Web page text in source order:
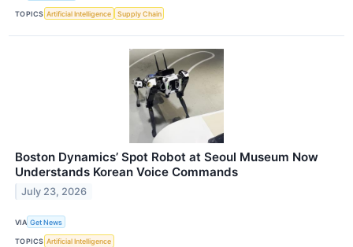
TOPICS Artificial Intelligence Supply Chain
Boston Dynamics’ Spot Robot at Seoul Museum Now
Understands Korean Voice Commands
July 23, 2026
VIA Get News
TOPICS Artificial Intelligence